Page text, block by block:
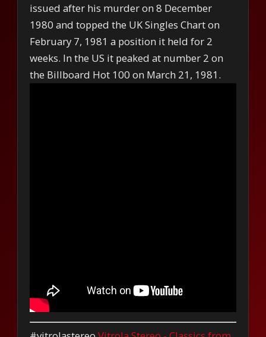
issued after his murder on 8 December
1980 and topped the UK Singles Chart on
February 7, 1981 a position it held for 2
weeks. In the US it peaked at number 2 on
the Billboard Hot 100 on March 21, 1981.